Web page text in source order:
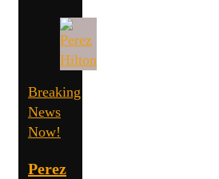
Breaking
News
Now!
Perez